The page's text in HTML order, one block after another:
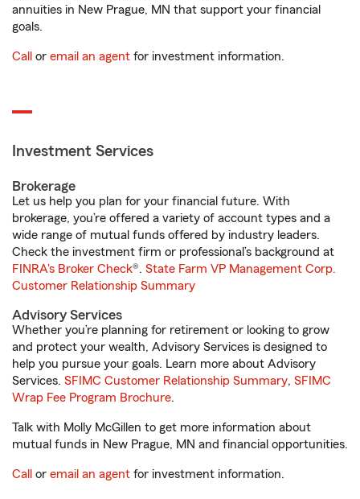
annuities in New Prague, MN that support your financial
goals.
Call or email an agent for investment information.
Investment Services
Brokerage
Let us help you plan for your financial future. With
brokerage, you’re offered a variety of account types and a
wide range of mutual funds offered by industry leaders.
Check the investment firm or professional’s background at
FINRA's Broker Check®. State Farm VP Management Corp.
Customer Relationship Summary
Advisory Services
Whether you’re planning for retirement or looking to grow
and protect your wealth, Advisory Services is designed to
help you pursue your goals. Learn more about Advisory
Services. SFIMC Customer Relationship Summary, SFIMC
Wrap Fee Program Brochure.
Talk with Molly McGillen to get more information about
mutual funds in New Prague, MN and financial opportunities.
Call or email an agent for investment information.